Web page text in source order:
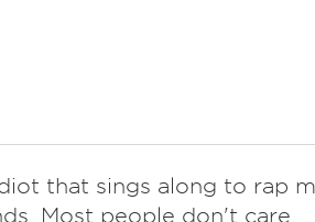
that sings along to rap
Most people don't care.